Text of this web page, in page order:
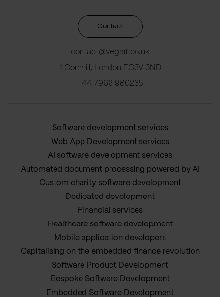
Contact
contact@vegait.co.uk
1 Cornhill, London EC3V 3ND
+44 7966 980235
Software development services
Web App Development services
AI software development services
Automated document processing powered by AI
Custom charity software development
Dedicated development
Financial services
Healthcare software development
Mobile application developers
Capitalising on the embedded finance revolution
Software Product Development
Bespoke Software Development
Embedded Software Development